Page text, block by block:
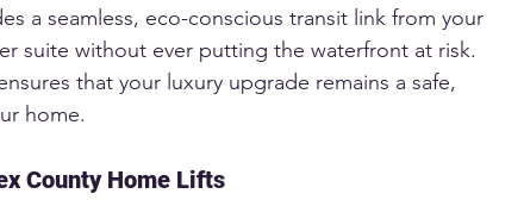
a seamless, eco-conscious transit link from your
suite without ever putting the waterfront at risk.
that your luxury upgrade remains a safe,
home.
County Home Lifts